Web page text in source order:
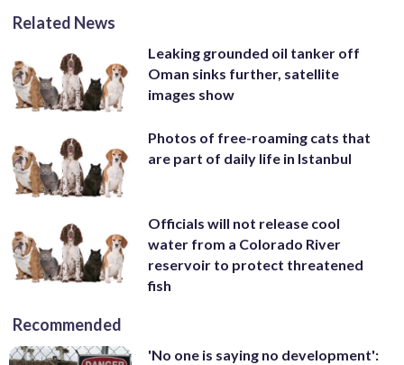
Related News
Leaking grounded oil tanker off
Oman sinks further, satellite
images show
Photos of free-roaming cats that
are part of daily life in Istanbul
Officials will not release cool
water from a Colorado River
reservoir to protect threatened
fish
Recommended
'No one is saying no development':